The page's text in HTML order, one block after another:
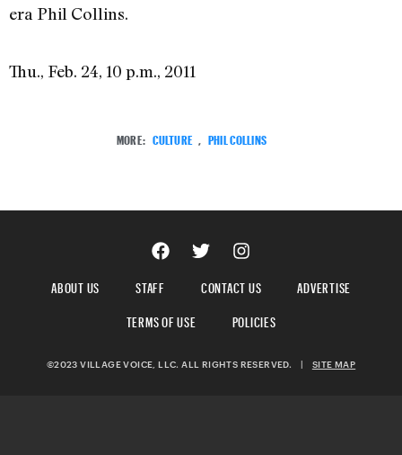
era Phil Collins.
Thu., Feb. 24, 10 p.m., 2011
MORE: CULTURE , PHIL COLLINS
ABOUT US STAFF CONTACT US
ADVERTISE
TERMS OF USE
POLICIES
©2023 VILLAGE VOICE, LLC. ALL RIGHTS RESERVED. SITE MAP